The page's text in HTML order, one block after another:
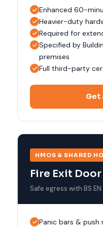
Enhanced 60-
Heavier-duty
Required for
Specified by
premises
Full third-party
Get
HMOS & SHARED
Fire Exit Door
Safe egress with BS
Panic bars & push